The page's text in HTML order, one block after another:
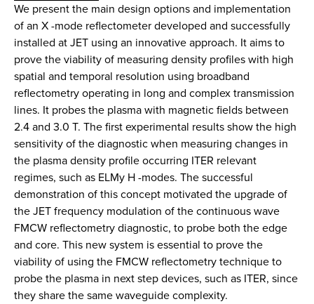
We present the main design options and implementation
of an X -mode reflectometer developed and successfully
installed at JET using an innovative approach. It aims to
prove the viability of measuring density profiles with high
spatial and temporal resolution using broadband
reflectometry operating in long and complex transmission
lines. It probes the plasma with magnetic fields between
2.4 and 3.0 T. The first experimental results show the high
sensitivity of the diagnostic when measuring changes in
the plasma density profile occurring ITER relevant
regimes, such as ELMy H -modes. The successful
demonstration of this concept motivated the upgrade of
the JET frequency modulation of the continuous wave
FMCW reflectometry diagnostic, to probe both the edge
and core. This new system is essential to prove the
viability of using the FMCW reflectometry technique to
probe the plasma in next step devices, such as ITER, since
they share the same waveguide complexity.